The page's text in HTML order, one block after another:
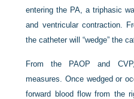
entering the PA, a triphasic
and ventricular contraction.
the catheter will “wedge” the
From the PAOP and
measures. Once wedged or
forward blood flow from the